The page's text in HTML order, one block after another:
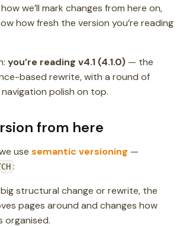
we’ll mark changes from here on,
how fresh the version you’re reading
you’re reading v4.1 (4.1.0) — the
based rewrite, with a round of
polish on top.
from here
use semantic versioning —
:
structural change or rewrite, the
pages around and changes how
organised.